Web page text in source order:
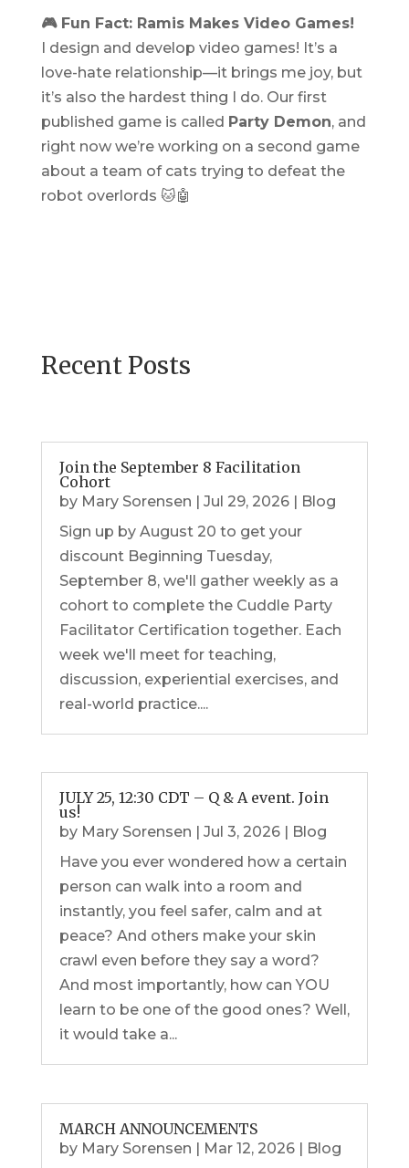
🎮 Fun Fact: Ramis Makes Video Games!
I design and develop video games! It’s a
love-hate relationship—it brings me joy, but
it’s also the hardest thing I do. Our first
published game is called Party Demon, and
right now we’re working on a second game
about a team of cats trying to defeat the
robot overlords 🐱🤖
Recent Posts
Join the September 8 Facilitation
Cohort
by Mary Sorensen Jul 29, 2026|
Blog
Sign up by August 20 to get your
discount Beginning Tuesday,
September 8, we'll gather weekly as a
cohort to complete the Cuddle Party
Facilitator Certification together. Each
week we'll meet for teaching,
discussion, experiential exercises, and
real-world practice....
JULY 25, 12:30 CDT – Q & A event. Join
us!
by Mary Sorensen Jul 3, 2026|
Blog
Have you ever wondered how a certain
person can walk into a room and
instantly, you feel safer, calm and at
peace? And others make your skin
crawl even before they say a word?
And most importantly, how can YOU
learn to be one of the good ones? Well,
it would take a...
MARCH ANNOUNCEMENTS
by Mary Sorensen | Mar 12, 2026| Blog